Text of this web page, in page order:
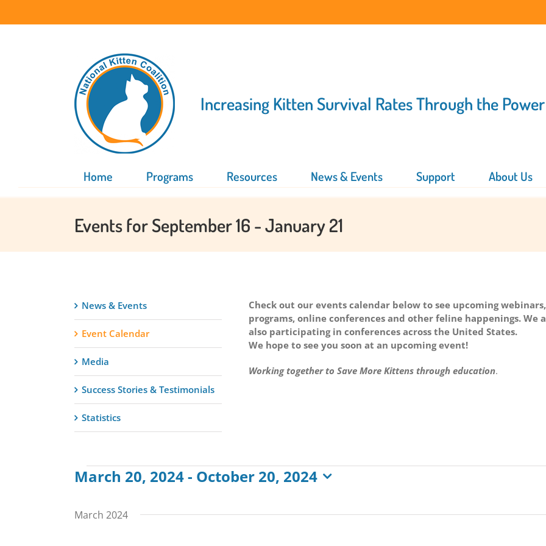
Increasing Kitten Survival Rates Through the
Home Programs Resources News & Events Support About Us
Events for September 16 - January 21
News & Events
Event Calendar
Media
Success Stories & Testimonials
Statistics
Check out our events calendar below to see upcoming webinars,
programs, online conferences and other feline happenings. We
also participating in conferences across the United States.
We hope to see you soon at an upcoming event!
Working together to Save More Kittens through education.
Events
March 20, 2024 - October 20, 2024
date.
March 2024